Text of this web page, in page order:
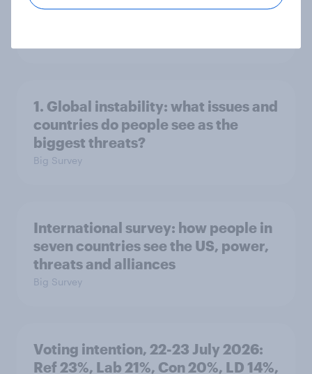
1. Global instability: what issues and
countries do people see as the
biggest threats?
Big Survey
International survey: how people in
seven countries see the US, power,
threats and alliances
Big Survey
Voting intention, 22-23 July 2026:
Ref 23%, Lab 21%, Con 20%, LD 14%,